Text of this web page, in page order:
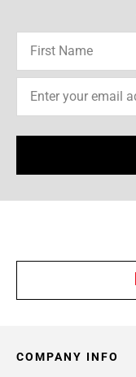
COMPANY INFO